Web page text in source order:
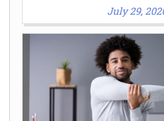
July 29,